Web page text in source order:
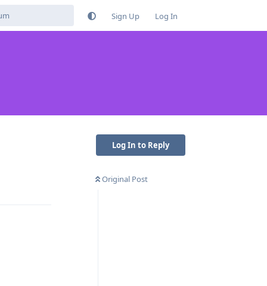
Sign Up Log In
Log In to Reply
Original Post